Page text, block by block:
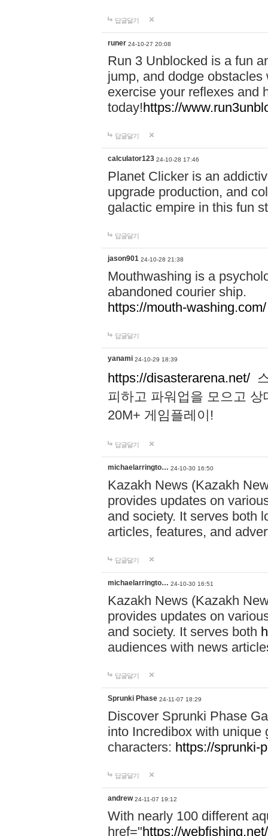
답글달기
runer 24-10-27 20:08
Run 3 Unblocked is a fun
jump, and dodge
exercise your reflexes and
today!https://
답글달기
calculator123 24-10-28 17:46
Planet Clicker is an
upgrade production, and
galactic empire in this fun
답글달기
jason901 24-10-28 21:38
Mouthwashing is a
abandoned courier ship.
https://mouth-washing.com/
답글달기
yanami 24-10-29 18:39
https://disasterarena.net/
피하고 파워업을 모으고
20M+ 게임플레이!
답글달기
michaelarringto… 24-10-30 16:50
Kazakh News (Kazakh
provides updates on
and society. It serves both
articles, features, and
답글달기
michaelarringto… 24-10-30 16:51
Kazakh News (Kazakh
provides updates on
and society. It serves both
audiences with news
답글달기
Sprunki Phase 24-11-07 18:29
Discover Sprunki Phase
into Incredibox with unique
characters: https://sprunki-
답글달기
andrew 24-11-07 19:12
With nearly 100 different
href="https://